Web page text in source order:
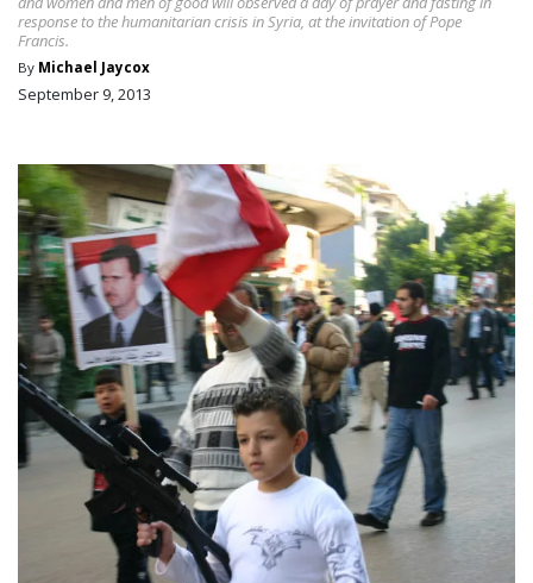
response to the humanitarian crisis in Syria, at the invitation of Pope
Francis.
By Michael Jaycox
September 9, 2013